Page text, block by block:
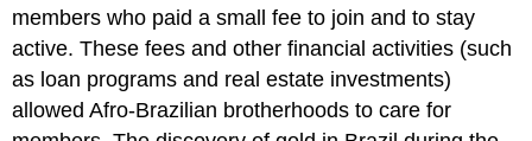
members who paid a small fee to join and to stay
active. These fees and other financial activities (such
as loan programs and real estate investments)
allowed Afro-Brazilian brotherhoods to care for